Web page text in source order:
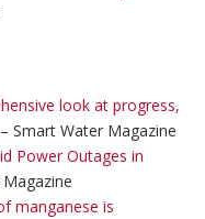
look at progress,
– Smart Water Magazine
Power Outages in
manganese is